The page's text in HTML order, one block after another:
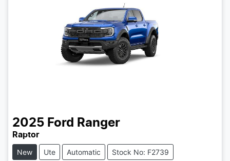
2025 Ford Ranger
Raptor
New Ute Automatic Stock No: F2739